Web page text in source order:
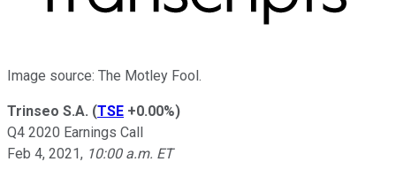
Image source: The Motley Fool.
Trinseo S.A. (TSE +0.00%)
Q4 2020 Earnings Call
Feb 4, 2021, 10:00 a.m. ET